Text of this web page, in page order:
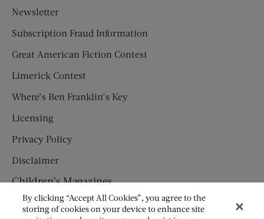
Newsletter
Subscription Fraud Information
Great American Fiction Contest
Limerick Contest
Where’s Ben Franklin’s Key
Licensing
Privacy Policy
Disclaimer
Children’s Magazines
HUMPTY DUMPTY
By clicking “Accept All Cookies”, you agree to the
storing of cookies on your device to enhance site